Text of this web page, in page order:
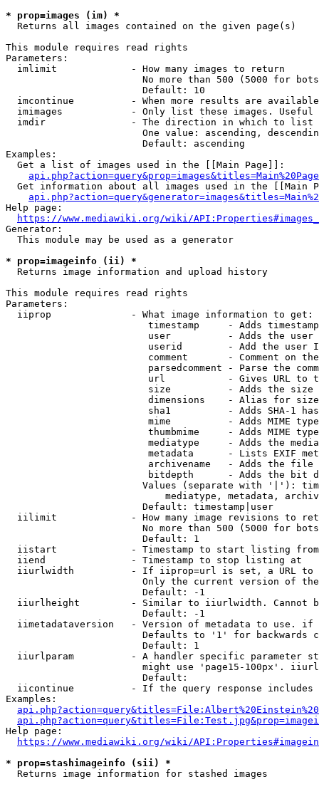
* prop=images (im) *
  Returns all images contained on the given page(s)
This module requires read rights
Parameters:
  imlimit             - How many images to return
No more than 500 (5000 for
                        Default: 10
imcontinue          - When more results are
imimages            - Only list these images.
  imdir               - The direction in which to list
One value: ascending,
                        Default: ascending
Examples:
  Get a list of images used in the [[Main Page]]:
api.php?action=query&prop=images&titles=Main%20Page
Get information about all images used in the [[Main
Help page:
https://www.mediawiki.org/wiki/
Generator:
  This module may be used as a generator
* prop=imageinfo (ii) *
  Returns image information and upload history
This module requires read rights
Parameters:
  iiprop              - What image information to get:
timestamp     - Adds
user          - Adds the
userid        - Add the user
comment       - Comment on
parsedcomment - Parse the
url           - Gives URL to
size          - Adds the
                         dimensions    - Alias for size
sha1          - Adds SHA-1
mime          - Adds MIME
thumbmime     - Adds MIME
mediatype     - Adds the
metadata      - Lists EXIF
archivename   - Adds the
bitdepth      - Adds the bit
Values (separate with '|'):
mediatype, metadata,
                        Default: timestamp|user
iilimit             - How many image revisions to
No more than 500 (5000 for
                        Default: 1
  iistart             - Timestamp to start listing from
  iiend               - Timestamp to stop listing at
iiurlwidth          - If iiprop=url is set, a URL
Only the current version of
                        Default: -1
iiurlheight         - Similar to iiurlwidth. Cannot
                        Default: -1
iimetadataversion   - Version of metadata to use.
Defaults to '1' for backwards
                        Default: 1
iiurlparam          - A handler specific parameter
might use 'page15-100px'.
                        Default:
iicontinue          - If the query response
Examples:
Help page:
https://www.mediawiki.org/wiki/
* prop=stashimageinfo (sii) *
  Returns image information for stashed images